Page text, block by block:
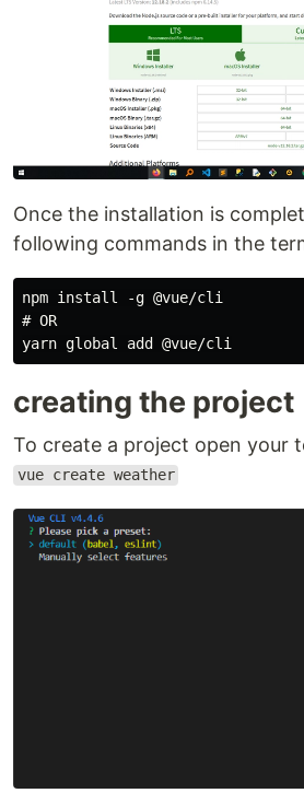
Once the installation is
following commands in the
npm install -g @vue/cli
# OR
creating the project
To create a project open your
vue create weather